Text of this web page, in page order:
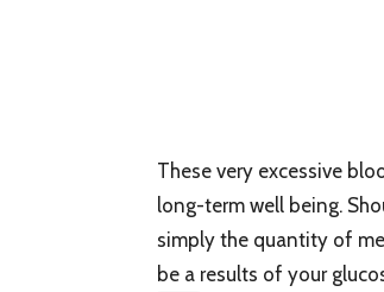
These very excessive
long-term well being.
simply the quantity of
be a results of your